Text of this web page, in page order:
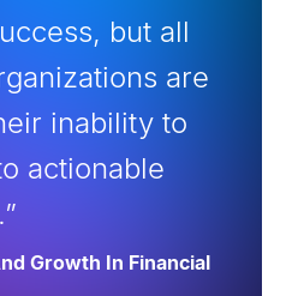
but all
are
inability to
actionable
Growth In Financial